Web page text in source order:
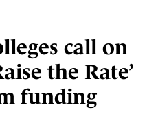
call on
the Rate’
funding